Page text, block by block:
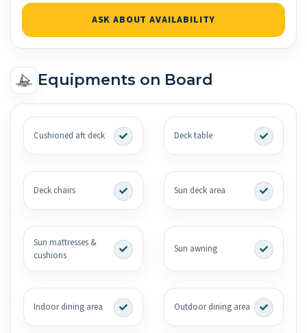
ASK ABOUT AVAILABILITY
Equipments on Board
Cushioned aft deck Deck table
Deck chairs Sun deck area
Sun mattresses &
cushions
Sun awning
Indoor dining area Outdoor dining area